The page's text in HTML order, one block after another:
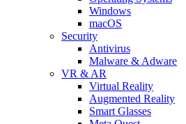
Windows
macOS
Security
Antivirus
Malware & Adware
VR & AR
Virtual Reality
Augmented Reality
Smart Glasses